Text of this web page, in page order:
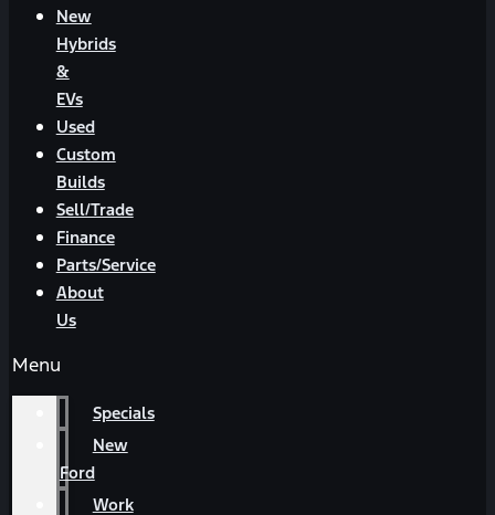
New
Hybrids
&
EVs
Used
Custom
Builds
Sell/Trade
Finance
Parts/Service
About
Us
Menu
Specials
New
Ford
Work